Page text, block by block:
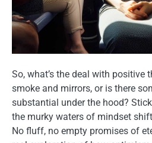
So, what’s the deal with positive
smoke and mirrors, or is there
substantial under the hood?
the murky waters of mindset
No fluff, no empty promises of